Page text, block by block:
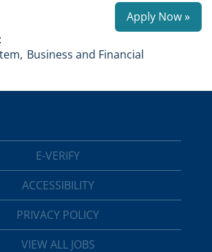
Apply Now »
Business and Financial
E-VERIFY
ACCESSIBILITY
PRIVACY POLICY
VIEW ALL JOBS